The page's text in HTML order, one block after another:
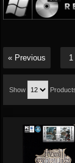
« Previous 1
Show